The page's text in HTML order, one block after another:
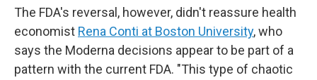
The FDA's reversal, however, didn't reassure health
economist Rena Conti at Boston University, who
says the Moderna decisions appear to be part of a
pattern with the current FDA. "This type of chaotic